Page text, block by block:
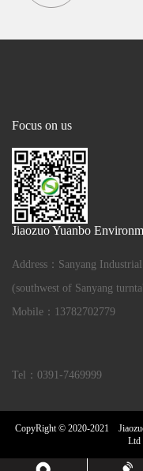
Focus on us
Jiaozuo Yuanbo
Address：Sanyang
(southwest of Sanyang
Mobile：13782702779
Tel：0391-7469999
CopyRight © 2020-2021 Jiaozuo
Ltd